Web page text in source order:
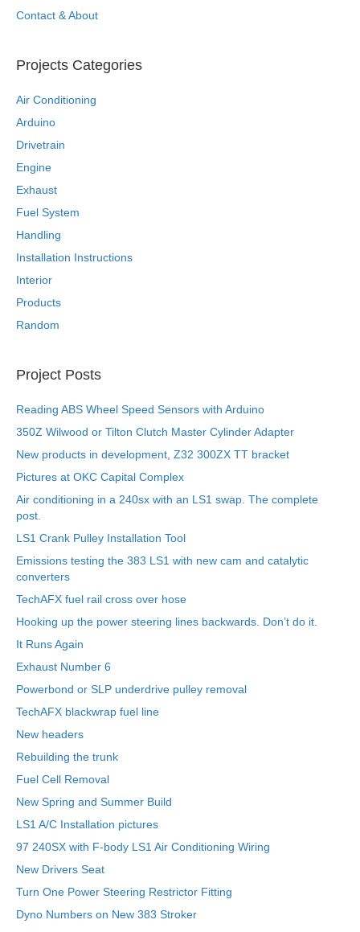
Contact & About
Projects Categories
Air Conditioning
Arduino
Drivetrain
Engine
Exhaust
Fuel System
Handling
Installation Instructions
Interior
Products
Random
Project Posts
Reading ABS Wheel Speed Sensors with Arduino
350Z Wilwood or Tilton Clutch Master Cylinder Adapter
New products in development, Z32 300ZX TT bracket
Pictures at OKC Capital Complex
Air conditioning in a 240sx with an LS1 swap. The complete
post.
LS1 Crank Pulley Installation Tool
Emissions testing the 383 LS1 with new cam and catalytic
converters
TechAFX fuel rail cross over hose
Hooking up the power steering lines backwards. Don’t do it.
It Runs Again
Exhaust Number 6
Powerbond or SLP underdrive pulley removal
TechAFX blackwrap fuel line
New headers
Rebuilding the trunk
Fuel Cell Removal
New Spring and Summer Build
LS1 A/C Installation pictures
97 240SX with F-body LS1 Air Conditioning Wiring
New Drivers Seat
Turn One Power Steering Restrictor Fitting
Dyno Numbers on New 383 Stroker